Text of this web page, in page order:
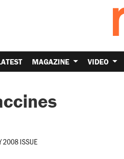
MAGAZINE VIDEO
2008 ISSUE